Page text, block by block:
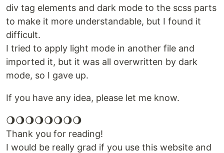
div tag elements and dark mode to the scss parts
to make it more understandable, but I found it
difficult.
I tried to apply light mode in another file and
imported it, but it was all overwritten by dark
mode, so I gave up.
If you have any idea, please let me know.
🌖🌖🌖🌖🌖🌖🌖🌖
Thank you for reading!
I would be really grad if you use this website and